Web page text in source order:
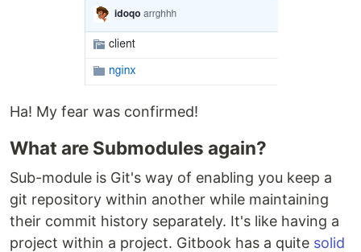
Ha! My fear was confirmed!
What are Submodules again?
Sub-module is Git's way of enabling you keep a
git repository within another while maintaining
their commit history separately. It's like having a
project within a project. Gitbook has a quite solid